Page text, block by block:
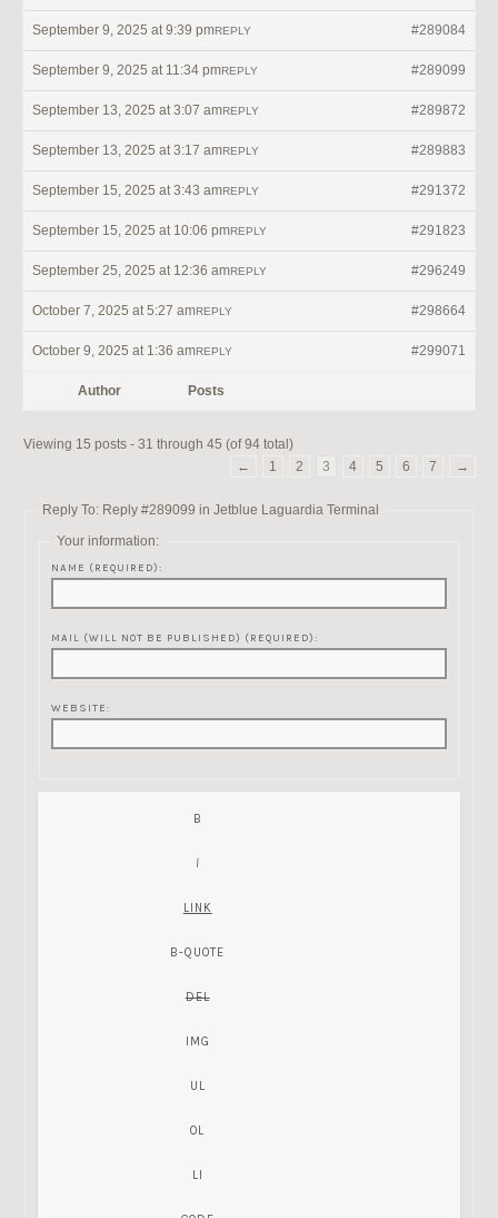
September 9, 2025 at 9:39 pm #289084
REPLY
September 9, 2025 at 11:34 pm #289099
REPLY
September 13, 2025 at 3:07 am #289872
REPLY
September 13, 2025 at 3:17 am #289883
REPLY
September 15, 2025 at 3:43 am #291372
REPLY
September 15, 2025 at 10:06 pm #291823
REPLY
September 25, 2025 at 12:36 am #296249
REPLY
October 7, 2025 at 5:27 am #298664
REPLY
October 9, 2025 at 1:36 am #299071
REPLY
Author Posts
Viewing 15 posts - 31 through 45 (of 94 total)
←
1 2 3 4 5 6 7 →
Reply To: Reply #289099 in Jetblue Laguardia Terminal
Your information:
NAME (REQUIRED):
MAIL (WILL NOT BE PUBLISHED) (REQUIRED):
WEBSITE: